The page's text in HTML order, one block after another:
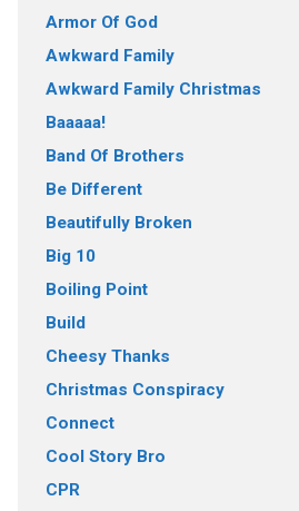
Armor Of God
Awkward Family
Awkward Family Christmas
Baaaaa!
Band Of Brothers
Be Different
Beautifully Broken
Big 10
Boiling Point
Build
Cheesy Thanks
Christmas Conspiracy
Connect
Cool Story Bro
CPR